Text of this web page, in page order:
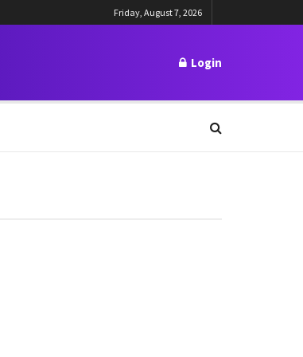
Friday, August 7, 2026
Login